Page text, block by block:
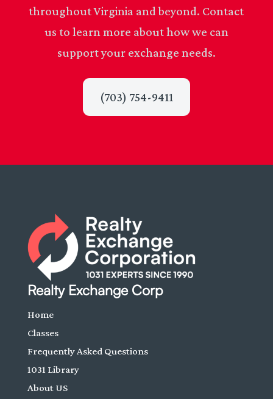
throughout Virginia and beyond. Contact
us to learn more about how we can
support your exchange needs.
(703) 754-9411
Realty Exchange Corp
Home
Classes
Frequently Asked Questions
1031 Library
About US